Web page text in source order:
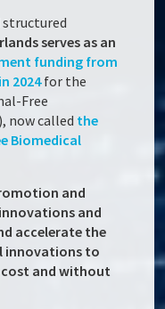
structured
serves as an
funding from
2024for the
Free
now called the
Biomedical
and
and
accelerate the
innovations to
cost and without